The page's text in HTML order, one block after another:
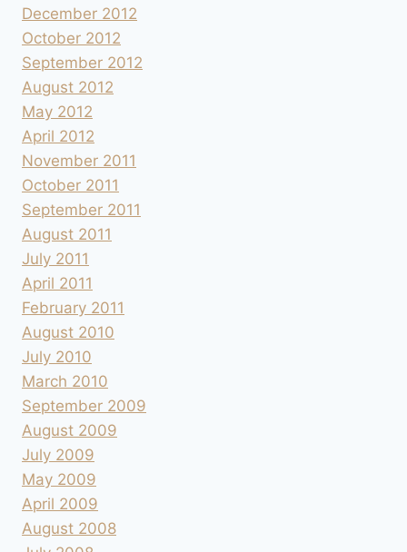
December 2012
October 2012
September 2012
August 2012
May 2012
April 2012
November 2011
October 2011
September 2011
August 2011
July 2011
April 2011
February 2011
August 2010
July 2010
March 2010
September 2009
August 2009
July 2009
May 2009
April 2009
August 2008